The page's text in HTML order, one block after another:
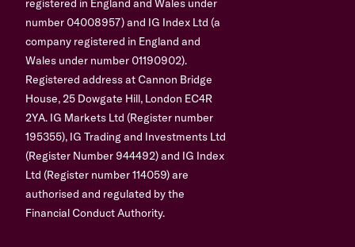
registered in England and Wales under
number 04008957) and IG Index Ltd (a
company registered in England and
Wales under number 01190902).
Registered address at Cannon Bridge
House, 25 Dowgate Hill, London EC4R
2YA. IG Markets Ltd (Register number
195355), IG Trading and Investments Ltd
(Register Number 944492) and IG Index
Ltd (Register number 114059) are
authorised and regulated by the
Financial Conduct Authority.